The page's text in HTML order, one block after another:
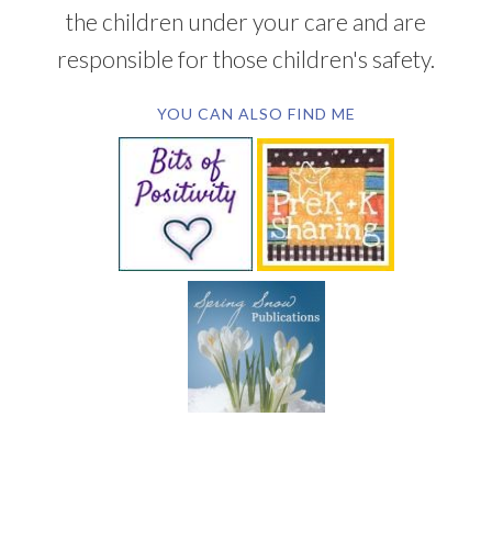
the children under your care and are
responsible for those children's safety.
YOU CAN ALSO FIND ME